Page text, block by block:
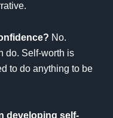
No.
do. Self-worth is
to do anything to be
developing self-